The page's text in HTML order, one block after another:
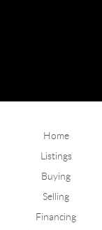
Home
Listings
Buying
Selling
Financing